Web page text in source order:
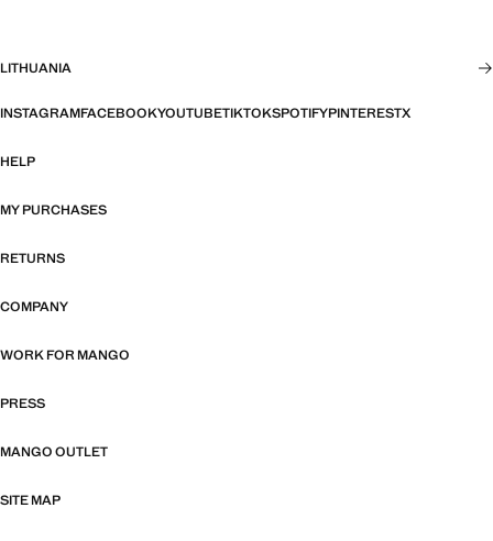
LITHUANIA
INSTAGRAMFACEBOOKYOUTUBETIKTOKSPOTIFYPINTERESTX
HELP
MY PURCHASES
RETURNS
COMPANY
WORK FOR MANGO
PRESS
MANGO OUTLET
SITE MAP